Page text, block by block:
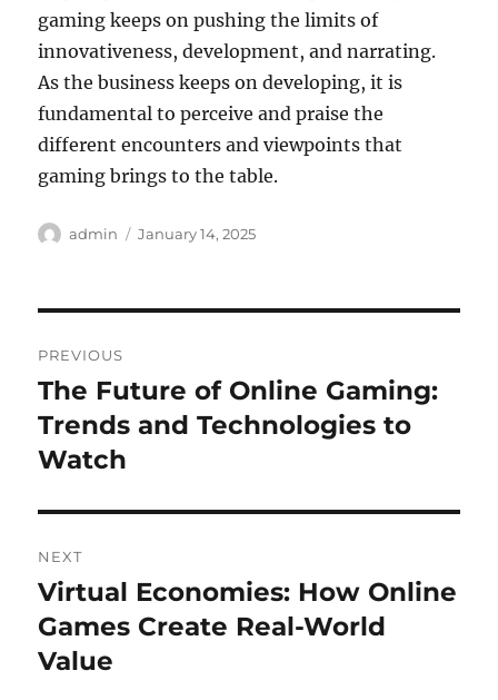
gaming keeps on pushing the limits of
innovativeness, development, and narrating.
As the business keeps on developing, it is
fundamental to perceive and praise the
different encounters and viewpoints that
gaming brings to the table.
Author
admin
Posted
January 14, 2025
navigation
PREVIOUS
Previous
post:
The Future of Online Gaming:
Trends and Technologies to
Watch
NEXT
Next
post:
Virtual Economies: How Online
Games Create Real-World
Value